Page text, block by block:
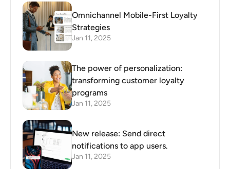
Omnichannel Mobile-First Loyalty
Strategies
Jan 11, 2025
The power of personalization:
transforming customer loyalty
programs
Jan 11, 2025
New release: Send direct
notifications to app users.
Jan 11, 2025